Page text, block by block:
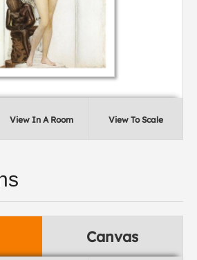
View In A Room View To Scale
Canvas